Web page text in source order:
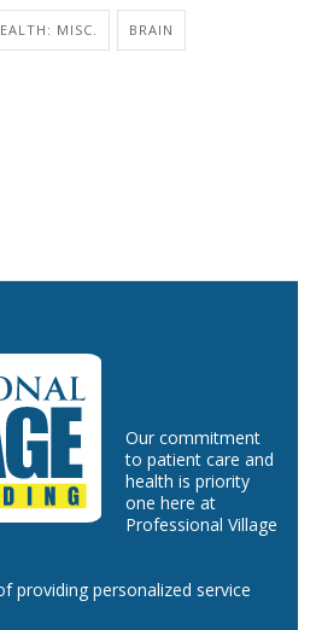
MISC. BRAIN
Our commitment
to patient care and
health is priority
one here at
Professional Village
providing personalized service